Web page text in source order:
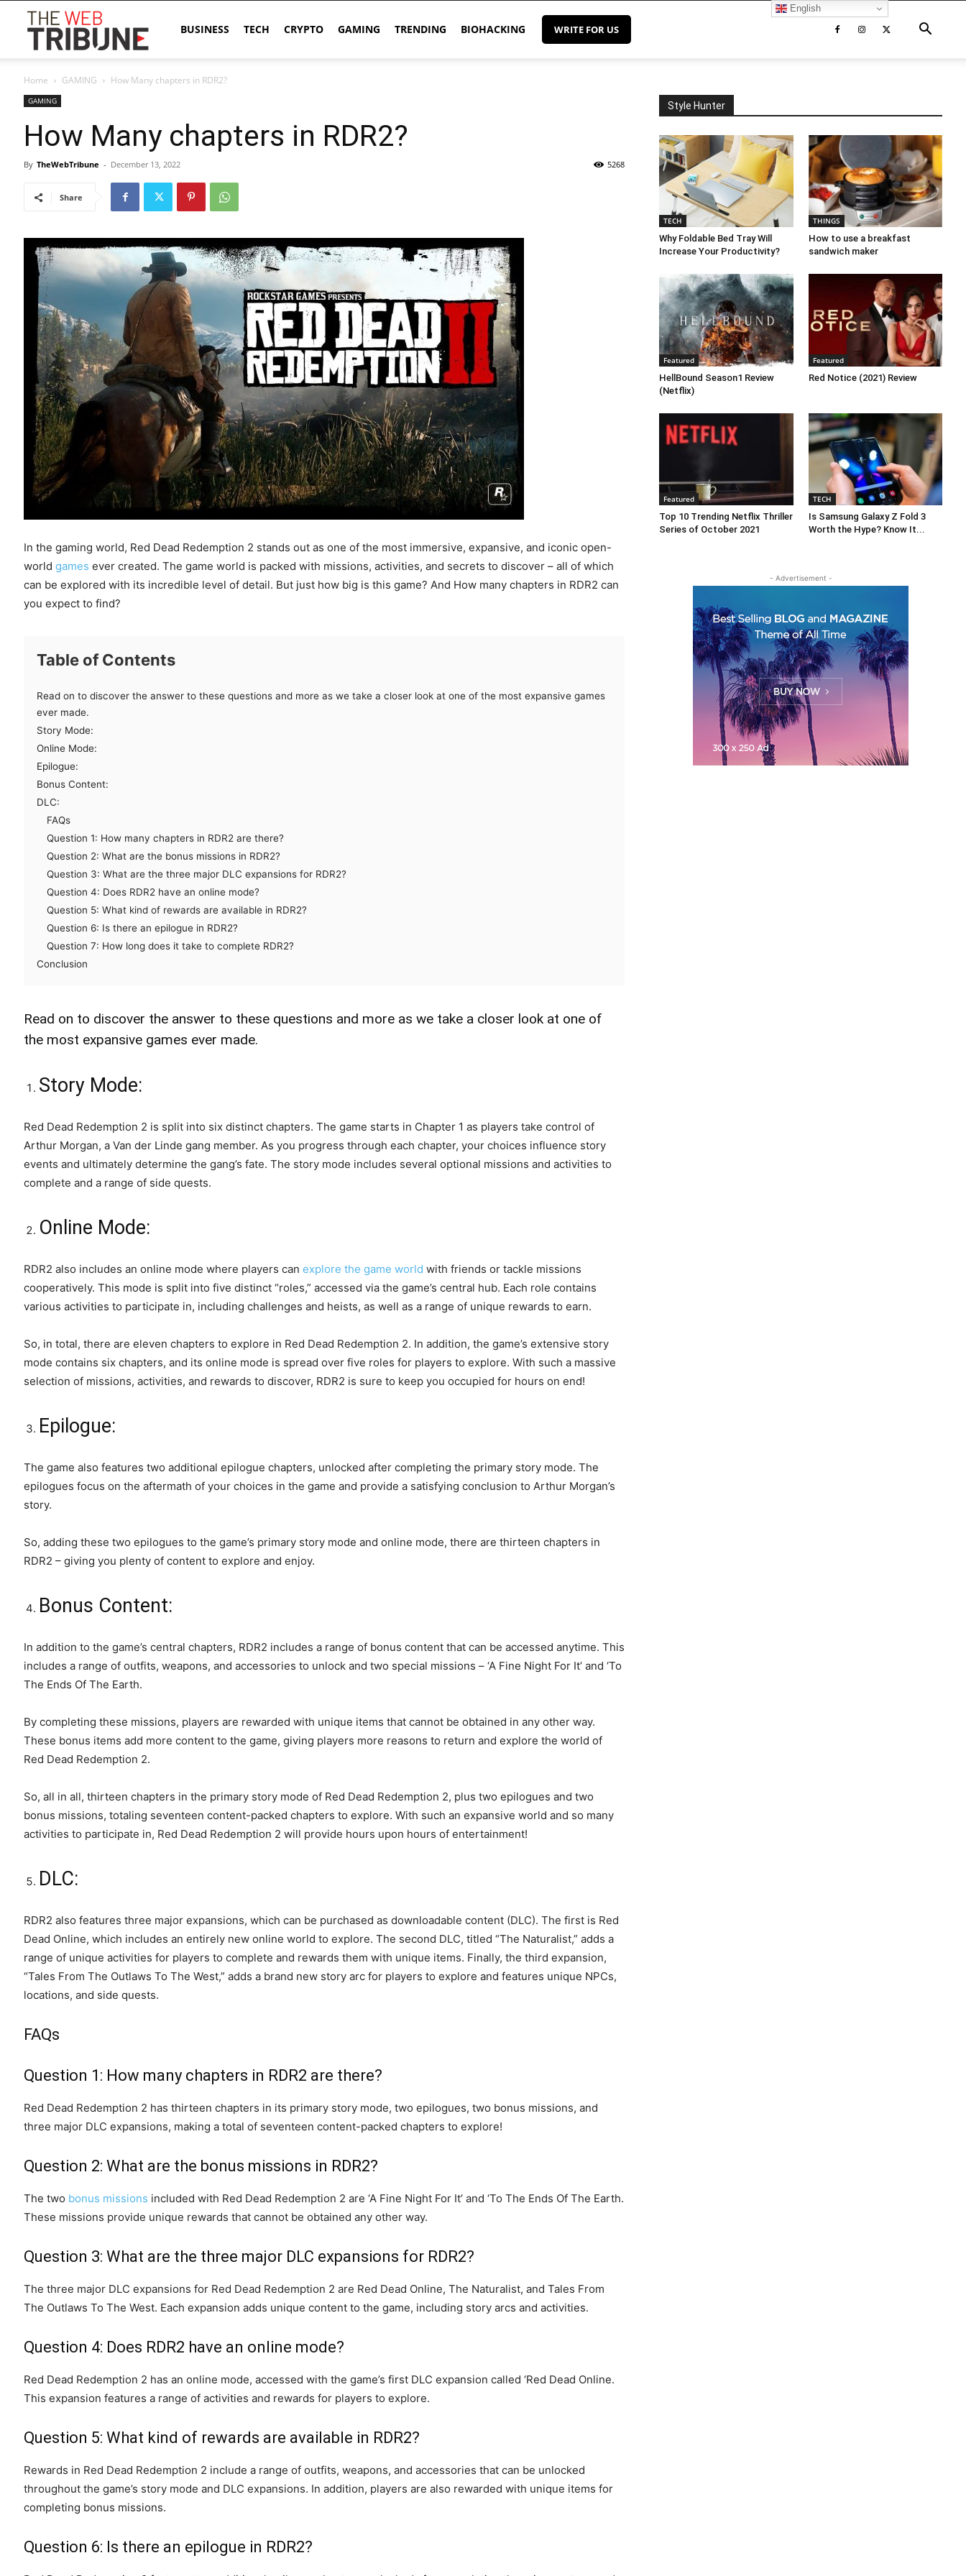
Web
Tribune
BUSINESS TECH CRYPTO GAMING TRENDING BIOHACKING WRITE FOR US
Home GAMING How Many chapters in RDR2?
GAMING
How Many chapters in RDR2?
By TheWebTribune - December 13, 2022 5268
Share
In the gaming world, Red Dead Redemption 2 stands out as one of the most immersive, expansive, and iconic open-
world games ever created. The game world is packed with missions, activities, and secrets to discover – all of which
can be explored with its incredible level of detail. But just how big is this game? And How many chapters in RDR2 can
you expect to find?
Table of Contents
Read on to discover the answer to these questions and more as we take a closer look at one of the most expansive games
ever made.
Story Mode:
Online Mode:
Epilogue:
Bonus Content:
DLC:
FAQs
Question 1: How many chapters in RDR2 are there?
Question 2: What are the bonus missions in RDR2?
Question 3: What are the three major DLC expansions for RDR2?
Question 4: Does RDR2 have an online mode?
Question 5: What kind of rewards are available in RDR2?
Question 6: Is there an epilogue in RDR2?
Question 7: How long does it take to complete RDR2?
Conclusion
Read on to discover the answer to these questions and more as we take a closer look at one of
the most expansive games ever made.
Story Mode:
Red Dead Redemption 2 is split into six distinct chapters. The game starts in Chapter 1 as players take control of
Arthur Morgan, a Van der Linde gang member. As you progress through each chapter, your choices influence story
events and ultimately determine the gang’s fate. The story mode includes several optional missions and activities to
complete and a range of side quests.
Online Mode:
RDR2 also includes an online mode where players can explore the game world with friends or tackle missions
cooperatively. This mode is split into five distinct “roles,” accessed via the game’s central hub. Each role contains
various activities to participate in, including challenges and heists, as well as a range of unique rewards to earn.
So, in total, there are eleven chapters to explore in Red Dead Redemption 2. In addition, the game’s extensive story
mode contains six chapters, and its online mode is spread over five roles for players to explore. With such a massive
selection of missions, activities, and rewards to discover, RDR2 is sure to keep you occupied for hours on end!
Epilogue:
The game also features two additional epilogue chapters, unlocked after completing the primary story mode. The
epilogues focus on the aftermath of your choices in the game and provide a satisfying conclusion to Arthur Morgan’s
story.
So, adding these two epilogues to the game’s primary story mode and online mode, there are thirteen chapters in
RDR2 – giving you plenty of content to explore and enjoy.
Bonus Content:
In addition to the game’s central chapters, RDR2 includes a range of bonus content that can be accessed anytime. This
includes a range of outfits, weapons, and accessories to unlock and two special missions – ‘A Fine Night For It’ and ‘To
The Ends Of The Earth.
By completing these missions, players are rewarded with unique items that cannot be obtained in any other way.
These bonus items add more content to the game, giving players more reasons to return and explore the world of
Red Dead Redemption 2.
So, all in all, thirteen chapters in the primary story mode of Red Dead Redemption 2, plus two epilogues and two
bonus missions, totaling seventeen content-packed chapters to explore. With such an expansive world and so many
activities to participate in, Red Dead Redemption 2 will provide hours upon hours of entertainment!
DLC:
RDR2 also features three major expansions, which can be purchased as downloadable content (DLC). The first is Red
Dead Online, which includes an entirely new online world to explore. The second DLC, titled “The Naturalist,” adds a
range of unique activities for players to complete and rewards them with unique items. Finally, the third expansion,
“Tales From The Outlaws To The West,” adds a brand new story arc for players to explore and features unique NPCs,
locations, and side quests.
FAQs
Question 1: How many chapters in RDR2 are there?
Red Dead Redemption 2 has thirteen chapters in its primary story mode, two epilogues, two bonus missions, and
three major DLC expansions, making a total of seventeen content-packed chapters to explore!
Question 2: What are the bonus missions in RDR2?
The two bonus missions included with Red Dead Redemption 2 are ‘A Fine Night For It’ and ‘To The Ends Of The Earth.
These missions provide unique rewards that cannot be obtained any other way.
Question 3: What are the three major DLC expansions for RDR2?
The three major DLC expansions for Red Dead Redemption 2 are Red Dead Online, The Naturalist, and Tales From
The Outlaws To The West. Each expansion adds unique content to the game, including story arcs and activities.
Question 4: Does RDR2 have an online mode?
Red Dead Redemption 2 has an online mode, accessed with the game’s first DLC expansion called ‘Red Dead Online.
This expansion features a range of activities and rewards for players to explore.
Question 5: What kind of rewards are available in RDR2?
Rewards in Red Dead Redemption 2 include a range of outfits, weapons, and accessories that can be unlocked
throughout the game’s story mode and DLC expansions. In addition, players are also rewarded with unique items for
completing bonus missions.
Question 6: Is there an epilogue in RDR2?
Style Hunter
TECH
Why Foldable Bed Tray Will
Increase Your Productivity?
THINGS
How to use a breakfast
sandwich maker
Featured
HellBound Season1 Review
(Netflix)
Featured
Red Notice (2021) Review
Featured
Top 10 Trending Netflix Thriller
Series of October 2021
TECH
Is Samsung Galaxy Z Fold 3
Worth the Hype? Know It...
- Advertisement -
English